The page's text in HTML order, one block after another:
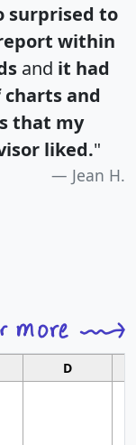
surprised to
within
and it had
and
that my
liked."
Jean H.
D